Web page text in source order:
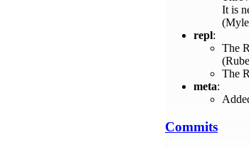
It is
repl:
The
The
meta:
Commits